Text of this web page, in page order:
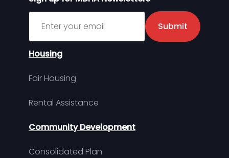
Sign up for MDHA Newsletter
Submit
Housing
Fair Housing
Rental Assistance
Community Development
Consolidated Plan